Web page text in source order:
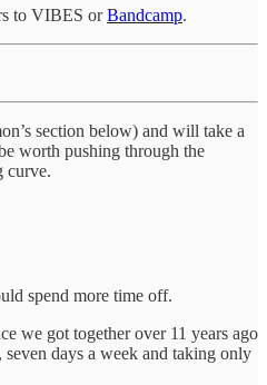
to VIBES orBandcamp.
section below) and will take a
worth pushing through the
curve.
spend more time off.
we got together over 11 years ago
days a week and taking only